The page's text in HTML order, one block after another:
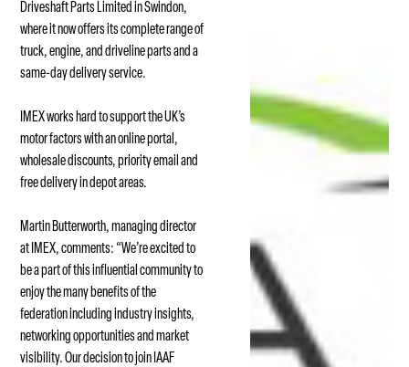
Driveshaft Parts Limited in Swindon,
where it now offers its complete range of
truck, engine, and driveline parts and a
same-day delivery service.
IMEX works hard to support the UK’s
motor factors with an online portal,
wholesale discounts, priority email and
free delivery in depot areas.
Martin Butterworth, managing director
at IMEX, comments: “We’re excited to
be a part of this influential community to
enjoy the many benefits of the
federation including industry insights,
networking opportunities and market
visibility. Our decision to join IAAF